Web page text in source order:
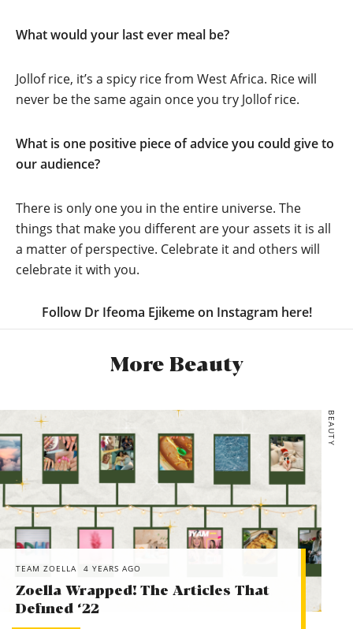
What would your last ever meal be?
Jollof rice, it’s a spicy rice from West Africa. Rice will
never be the same again once you try Jollof rice.
What is one positive piece of advice you could give to
our audience?
There is only one you in the entire universe. The
things that make you different are your assets it is all
a matter of perspective. Celebrate it and others will
celebrate it with you.
Follow Dr Ifeoma Ejikeme on Instagram here!
More Beauty
BEAUTY
TEAM ZOELLA 4 YEARS AGO
Zoella Wrapped! The Articles That
Defined ‘22